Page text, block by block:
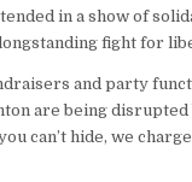
in a show of
fight for
and party
are being
can’t hide, we